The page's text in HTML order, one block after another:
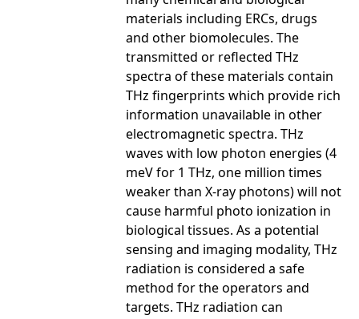
materials including ERCs, drugs
and other biomolecules. The
transmitted or reflected THz
spectra of these materials contain
THz fingerprints which provide rich
information unavailable in other
electromagnetic spectra. THz
waves with low photon energies (4
meV for 1 THz, one million times
weaker than X-ray photons) will not
cause harmful photo ionization in
biological tissues. As a potential
sensing and imaging modality, THz
radiation is considered a safe
method for the operators and
targets. THz radiation can